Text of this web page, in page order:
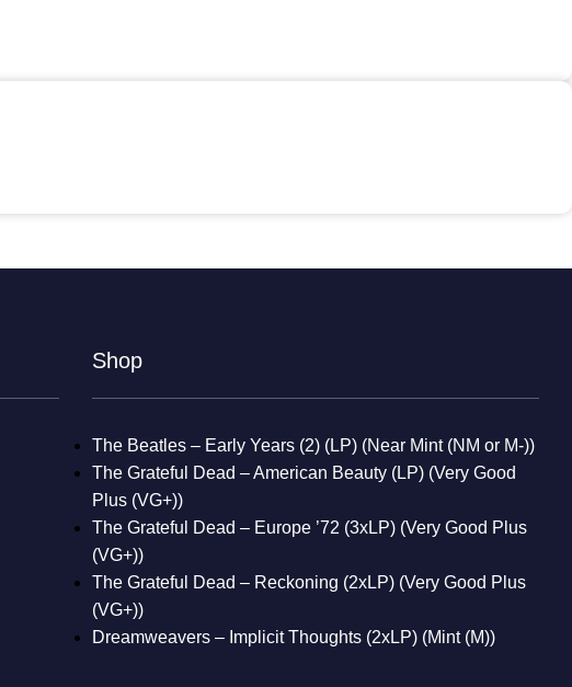
Shop
The Beatles – Early Years (2) (LP) (Near Mint (NM or M-))
The Grateful Dead – American Beauty (LP) (Very Good
Plus (VG+))
The Grateful Dead – Europe ’72 (3xLP) (Very Good Plus
(VG+))
The Grateful Dead – Reckoning (2xLP) (Very Good Plus
(VG+))
Dreamweavers – Implicit Thoughts (2xLP) (Mint (M))